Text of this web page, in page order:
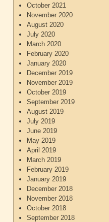
October 2021
November 2020
August 2020
July 2020
March 2020
February 2020
January 2020
December 2019
November 2019
October 2019
September 2019
August 2019
July 2019
June 2019
May 2019
April 2019
March 2019
February 2019
January 2019
December 2018
November 2018
October 2018
September 2018